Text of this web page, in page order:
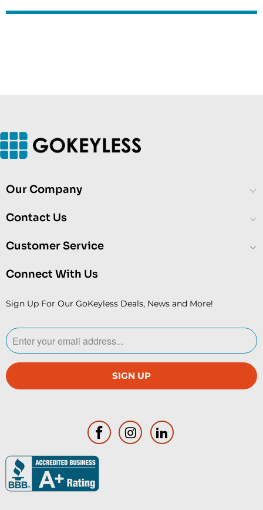
Our Company
Contact Us
Customer Service
Connect With Us
Sign Up For Our GoKeyless Deals, News and More!